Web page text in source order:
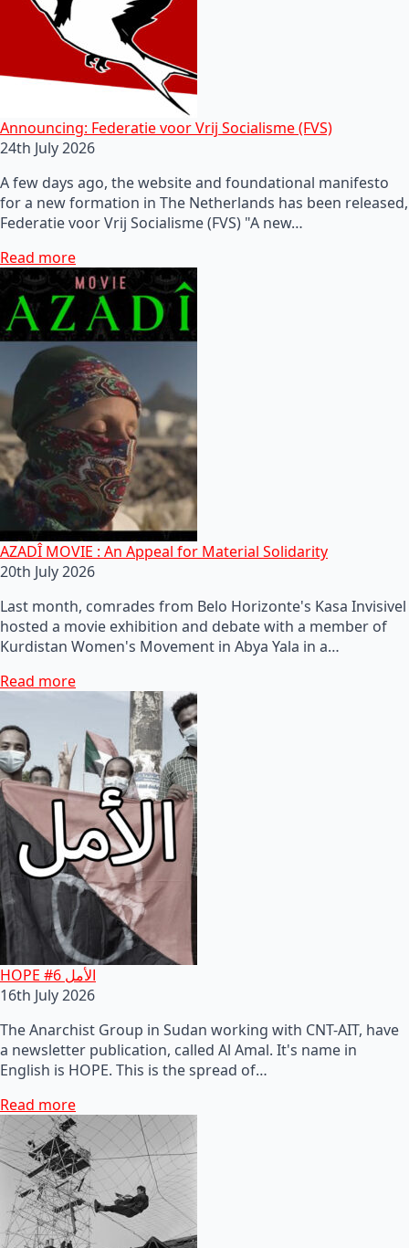
Announcing: Federatie voor Vrij Socialisme (FVS)
24th July 2026
A few days ago, the website and foundational manifesto
for a new formation in The Netherlands has been released,
Federatie voor Vrij Socialisme (FVS) "A new…
Read more
AZADÎ MOVIE : An Appeal for Material Solidarity
20th July 2026
Last month, comrades from Belo Horizonte's Kasa Invisivel
hosted a movie exhibition and debate with a member of
Kurdistan Women's Movement in Abya Yala in a…
Read more
HOPE #6 الأمل
16th July 2026
The Anarchist Group in Sudan working with CNT-AIT, have
a newsletter publication, called Al Amal. It's name in
English is HOPE. This is the spread of…
Read more